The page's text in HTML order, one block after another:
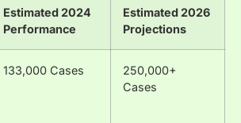
Estimated 2024
Performance
Estimated 2026
Projections
133,000 Cases
250,000+
Cases